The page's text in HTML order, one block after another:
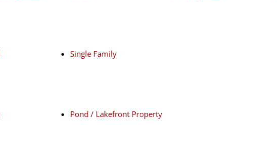
Single Family
Pond / Lakefront Property